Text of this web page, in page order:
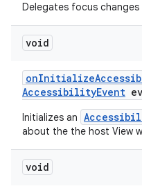
Delegates focus
void
AccessibilityEvent
Initializes an
about the the host View
void